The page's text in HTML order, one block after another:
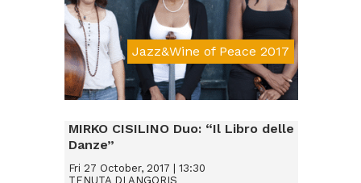
Jazz&Wine of Peace 2017
Da € 15
MIRKO CISILINO Duo: “Il Libro delle
Danze”
Fri 27 October, 2017 | 13:30
TENUTA DI ANGORIS